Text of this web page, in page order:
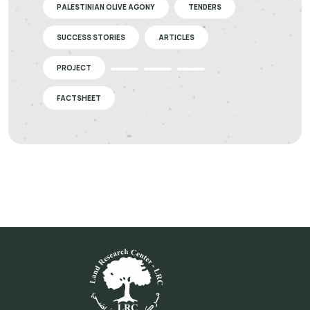
PALESTINIAN OLIVE AGONY TENDERS
SUCCESS STORIES ARTICLES
PROJECT
FACTSHEET